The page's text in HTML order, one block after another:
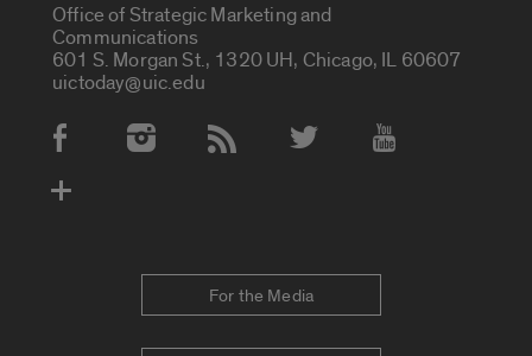
Office of Strategic Marketing and
Communications
601 S. Morgan St., 1320 UH, Chicago, IL 60607
uictoday@uic.edu
Social Media Accounts
For the Media